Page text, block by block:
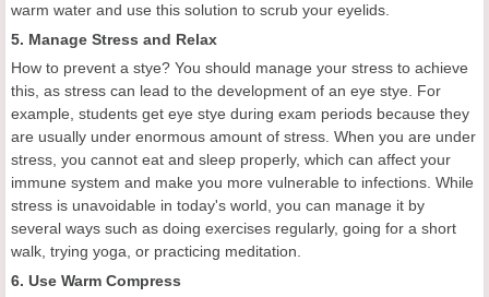
warm water and use this solution to scrub your eyelids.
5. Manage Stress and Relax
How to prevent a stye? You should manage your stress to achieve
this, as stress can lead to the development of an eye stye. For
example, students get eye stye during exam periods because they
are usually under enormous amount of stress. When you are under
stress, you cannot eat and sleep properly, which can affect your
immune system and make you more vulnerable to infections. While
stress is unavoidable in today's world, you can manage it by
several ways such as doing exercises regularly, going for a short
walk, trying yoga, or practicing meditation.
6. Use Warm Compress